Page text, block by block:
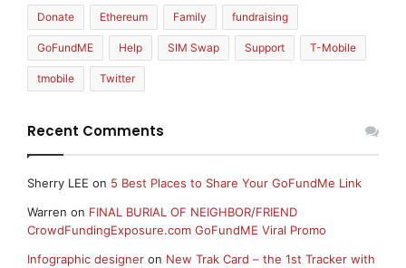
Donate Ethereum Family fundraising
GoFundME Help SIM Swap Support T-Mobile
tmobile Twitter
Recent Comments
Sherry LEE on 5 Best Places to Share Your GoFundMe Link
Warren on FINAL BURIAL OF NEIGHBOR/FRIEND
CrowdFundingExposure.com GoFundME Viral Promo
Infographic designer on New Trak Card – the 1st Tracker with